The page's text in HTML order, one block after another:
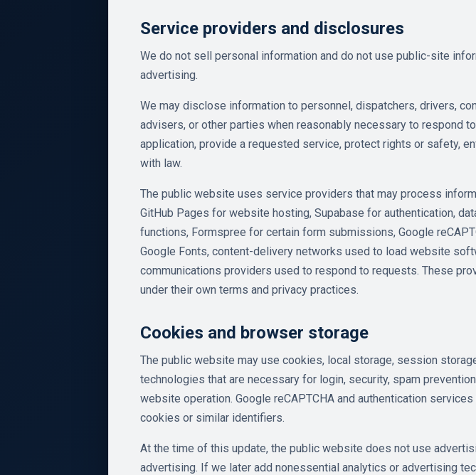
Service providers and disclosures
We do not sell personal information and do not use public-site
advertising.
We may disclose information to personnel, dispatchers, drivers,
advisers, or other parties when reasonably necessary to respond
application, provide a requested service, protect rights or safety,
with law.
The public website uses service providers that may process
GitHub Pages for website hosting, Supabase for authentication,
functions, Formspree for certain form submissions, Google
Google Fonts, content-delivery networks used to load website
communications providers used to respond to requests. These
under their own terms and privacy practices.
Cookies and browser storage
The public website may use cookies, local storage, session
technologies that are necessary for login, security, spam
website operation. Google reCAPTCHA and authentication
cookies or similar identifiers.
At the time of this update, the public website does not use
advertising. If we later add nonessential analytics or advertising